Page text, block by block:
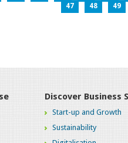
47
48 49
Discover Business
Start-up and Growth
Sustainability